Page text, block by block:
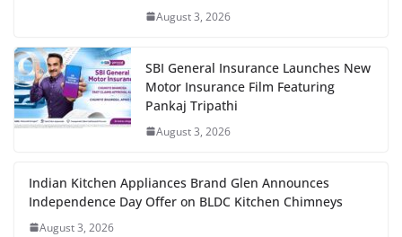
August 3, 2026
SBI General Insurance Launches New
Motor Insurance Film Featuring
Pankaj Tripathi
August 3, 2026
Indian Kitchen Appliances Brand Glen Announces
Independence Day Offer on BLDC Kitchen Chimneys
August 3, 2026